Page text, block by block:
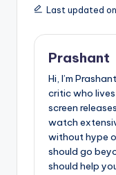
Last updated
Prashant
Hi, I’m
critic who
screen
watch
without hype
should go
should help